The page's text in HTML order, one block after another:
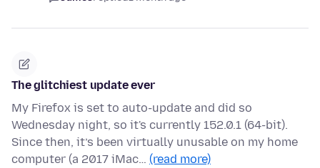
The glitchiest update ever
My Firefox is set to auto-update and did so
Wednesday night, so it's currently 152.0.1 (64-bit).
Since then, it’s been virtually unusable on my home
computer (a 2017 iMac… (read more)